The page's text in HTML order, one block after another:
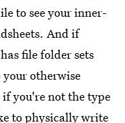
to see your inner-
And if
file folder sets
otherwise
you're not the type
to physically write